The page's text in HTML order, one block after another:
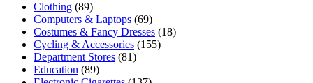
Clothing (89)
Computers & Laptops (69)
Costumes & Fancy Dresses (18)
Cycling & Accessories (155)
Department Stores (81)
Education (89)